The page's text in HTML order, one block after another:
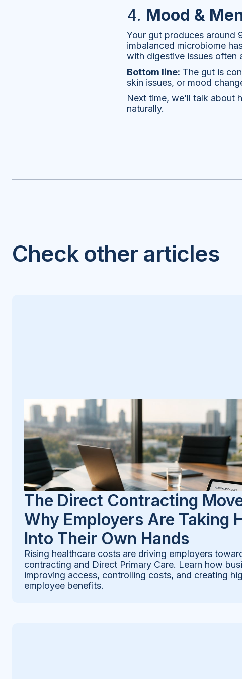
4. Mood &
Your gut produces around
imbalanced microbiome
with digestive issues often
Bottom line: The gut is
skin issues, or mood
Next time, we’ll talk
naturally.
Check other articles
The Direct Contracting
Why Employers Are Taking
Into Their Own Hands
Rising healthcare costs are driving employers
contracting and Direct Primary Care. Learn how
improving access, controlling costs, and creating
employee benefits.